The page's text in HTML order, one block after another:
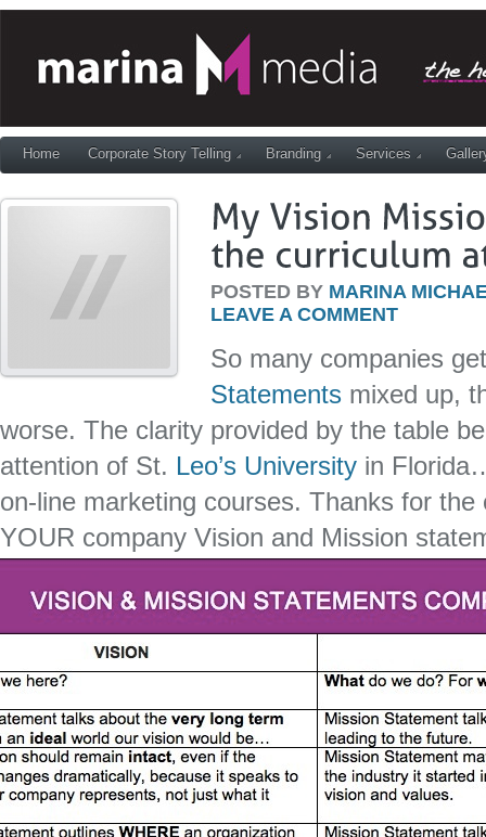
Home Corporate Story Telling Branding Services
POSTED BY MARINA
LEAVE A COMMENT
So many companies
Statements mixed up,
worse. The clarity provided by the table
attention of St. Leo’s University in
on-line marketing courses. Thanks for the
YOUR company Vision and Mission